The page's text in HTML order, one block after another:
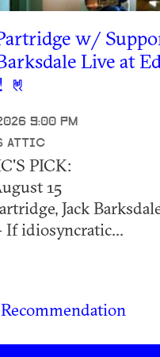
w/
Live at
9:00 PM
ATTIC
PICK:
15
Jack
If idiosyncratic...